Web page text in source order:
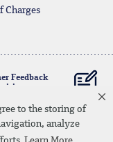
to the storing of
analyze
Charges
Feedback
youtube